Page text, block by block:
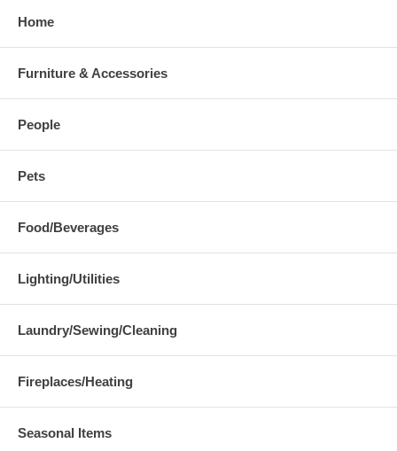
Home
Furniture & Accessories
People
Pets
Food/Beverages
Lighting/Utilities
Laundry/Sewing/Cleaning
Fireplaces/Heating
Seasonal Items